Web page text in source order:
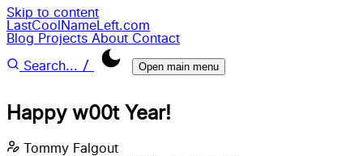
Skip to content
LastCoolNameLeft.com
Blog Projects About Contact
Search... / Open main menu
Happy w00t Year!
Tommy Falgout